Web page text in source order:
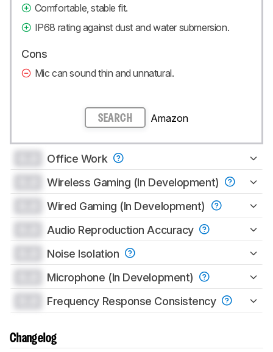
Comfortable, stable fit.
IP68 rating against dust and water submersion.
Cons
Mic can sound thin and unnatural.
SEARCH Amazon
Office Work
Wireless Gaming (In Development)
Wired Gaming (In Development)
Audio Reproduction Accuracy
Noise Isolation
Microphone (In Development)
Frequency Response Consistency
Changelog